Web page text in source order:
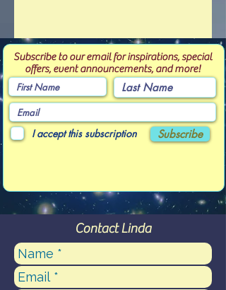
Subscribe to our email for inspirations, special
offers, event announcements, and more!
I accept this subscription Subscribe
Contact Linda